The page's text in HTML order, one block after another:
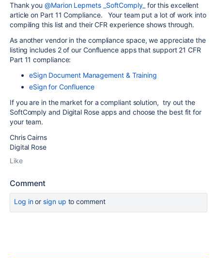
Thank you@Marion Lepmets _SoftComply_ for this excellent
article on Part 11 Compliance. Your team put a lot of work into
compiling this list and their CFR experience shows through.
As another vendor in the compliance space, we appreciate the
listing includes 2 of our Confluence apps that support 21 CFR
Part 11 compliance:
eSign Document Management & Training
eSign for Confluence
If you are in the market for a compliant solution, try out the
SoftComply and Digital Rose apps and choose the best fit for
your team.
Chris Cairns
Digital Rose
Like
Comment
Log inor sign up to comment